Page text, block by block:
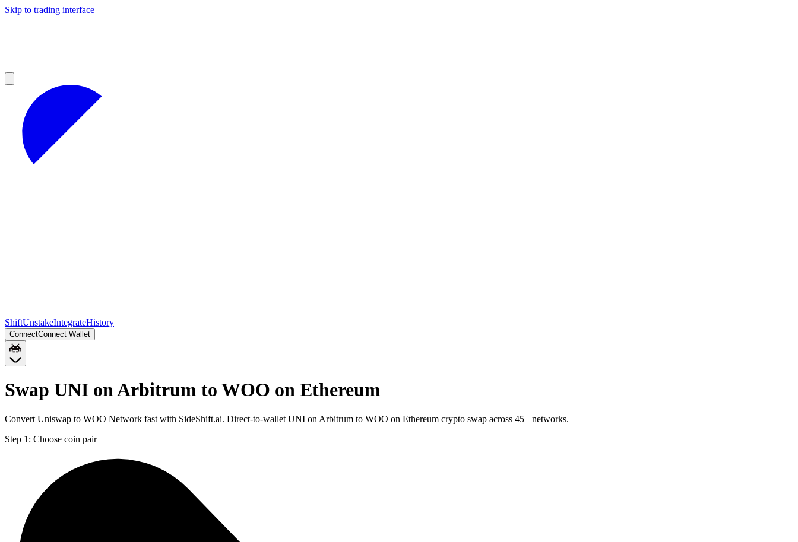
Skip to trading interface
ShiftUnstakeIntegrateHistory
ConnectConnect Wallet
Swap UNI on Arbitrum to WOO on Ethereum
Convert Uniswap to WOO Network fast with SideShift.ai. Direct-to-wallet UNI on Arbitrum to WOO on Ethereum crypto swap across 45+ networks.
Step 1: Choose coin pair